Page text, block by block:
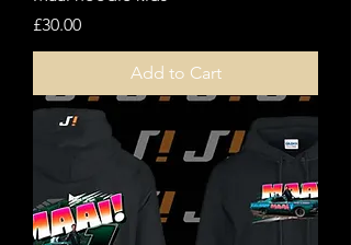
Price
£30.00
Add to Cart